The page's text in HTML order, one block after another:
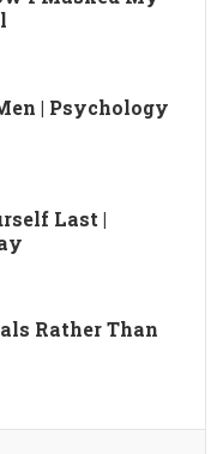
| Psychology
Last |
Rather Than